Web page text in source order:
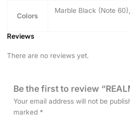
Colors
Marble Black (Note
Reviews
There are no reviews yet.
Be the first to review
Your email address will not be
marked *